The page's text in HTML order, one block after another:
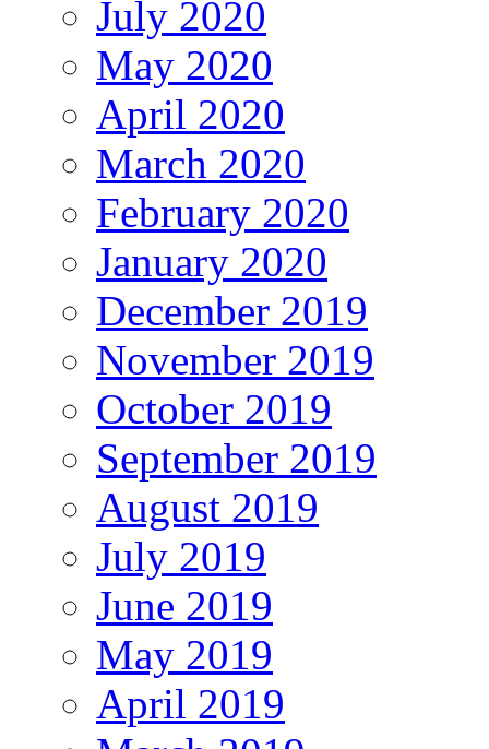
July 2020
May 2020
April 2020
March 2020
February 2020
January 2020
December 2019
November 2019
October 2019
September 2019
August 2019
July 2019
June 2019
May 2019
April 2019